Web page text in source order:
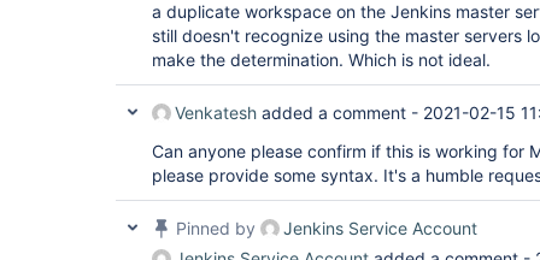
a duplicate workspace on the Jenkins master
still doesn't recognize using the master servers
make the determination. Which is not ideal.
Venkatesh added a comment - 2021-02-15
Can anyone please confirm if this is working for
please provide some syntax. It's a humble
Pinned by
Jenkins Service Account